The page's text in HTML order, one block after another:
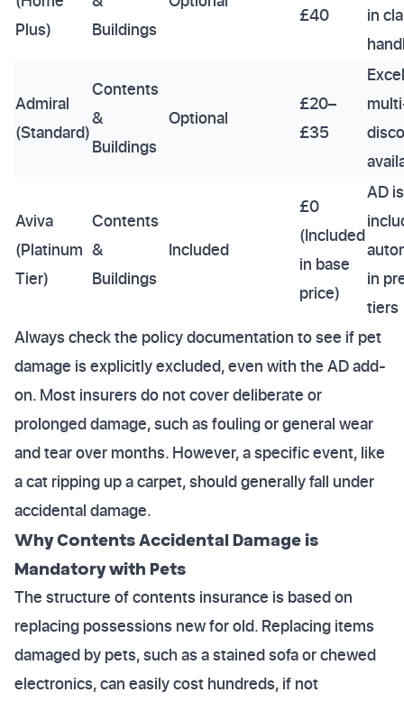
Plus)
Buildings
£40
in
Admiral
(Standard)
Contents
&
Buildings
Optional
£20–
£35
Aviva
(Platinum
Tier)
Contents
&
Buildings
Included
£0
(Included
in base
price)
AD
in
tiers
Always check the policy documentation to see if pet
damage is explicitly excluded, even with the AD add-
on. Most insurers do not cover deliberate or
prolonged damage, such as fouling or general wear
and tear over months. However, a specific event, like
a cat ripping up a carpet, should generally fall under
accidental damage.
Why Contents Accidental Damage is
Mandatory with Pets
The structure of contents insurance is based on
replacing possessions new for old. Replacing items
damaged by pets, such as a stained sofa or chewed
electronics, can easily cost hundreds, if not